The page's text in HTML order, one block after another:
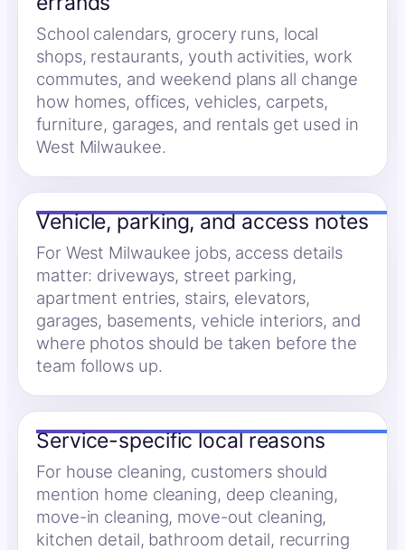
School calendars, grocery runs, local
shops, restaurants, youth activities, work
commutes, and weekend plans all change
how homes, offices, vehicles, carpets,
furniture, garages, and rentals get used in
West Milwaukee.
Vehicle, parking, and access notes
For West Milwaukee jobs, access details
matter: driveways, street parking,
apartment entries, stairs, elevators,
garages, basements, vehicle interiors, and
where photos should be taken before the
team follows up.
Service-specific local reasons
For house cleaning, customers should
mention home cleaning, deep cleaning,
move-in cleaning, move-out cleaning,
kitchen detail, bathroom detail, recurring